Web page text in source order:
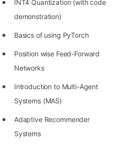
INT4 Quantization (with code
demonstration)
Basics of using PyTorch
Position wise Feed-Forward
Networks
Introduction to Multi-Agent
Systems (MAS)
Adaptive Recommender
Systems